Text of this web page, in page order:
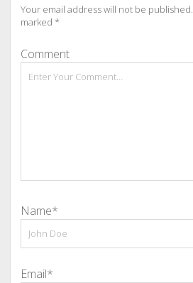
Your email address will not be published.
marked *
Comment
Name*
Email*